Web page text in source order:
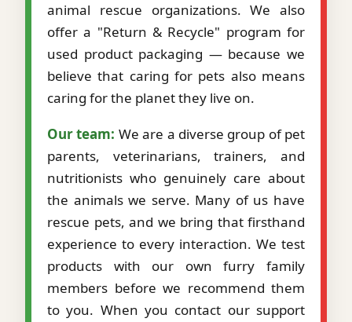
animal rescue organizations. We also
offer a "Return & Recycle" program for
used product packaging — because we
believe that caring for pets also means
caring for the planet they live on.
Our team: We are a diverse group of pet
parents, veterinarians, trainers, and
nutritionists who genuinely care about
the animals we serve. Many of us have
rescue pets, and we bring that firsthand
experience to every interaction. We test
products with our own furry family
members before we recommend them
to you. When you contact our support